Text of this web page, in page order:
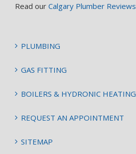
Read our Calgary Plumber Reviews
PLUMBING
GAS FITTING
BOILERS & HYDRONIC HEATING
REQUEST AN APPOINTMENT
SITEMAP